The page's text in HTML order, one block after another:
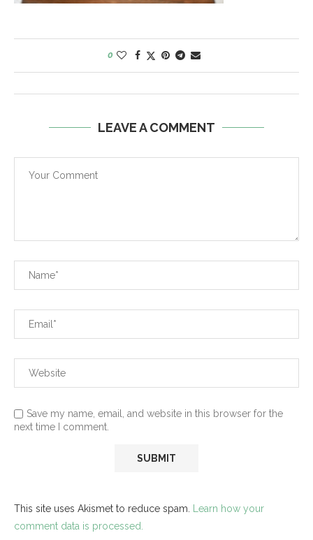
0
LEAVE A COMMENT
Save my name, email, and website in this browser for the
next time I comment.
This site uses Akismet to reduce spam. Learn how your
comment data is processed.